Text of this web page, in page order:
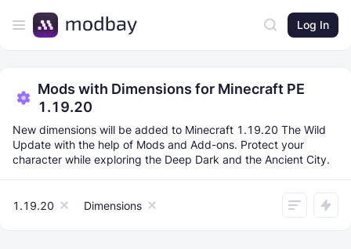
Log In
Mods with Dimensions for Minecraft PE
1.19.20
New dimensions will be added to Minecraft 1.19.20 The Wild
Update with the help of Mods and Add-ons. Protect your
character while exploring the Deep Dark and the Ancient City.
1.19.20 Dimensions